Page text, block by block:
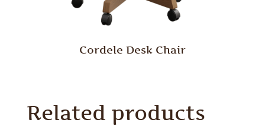
Cordele Desk Chair
Related products